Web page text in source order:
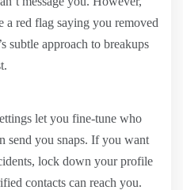
a red flag saying you removed
subtle approach to breakups
let you fine-tune who
send you snaps. If you want
lock down your profile
contacts can reach you.